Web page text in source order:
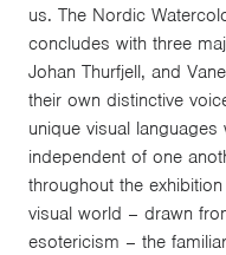
us. The Nordic
concludes with three
Johan Thurfjell, and
their own distinctive
unique visual languages
independent of one
throughout the
visual world – drawn
esotericism – the